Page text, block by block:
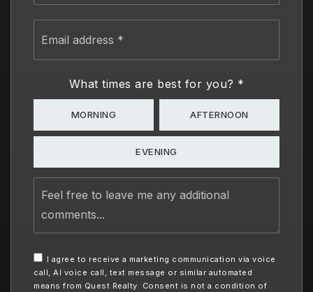
What times are best for you? *
MORNING AFTERNOON
EVENING
free
any
additional
comments
I agree to receive a marketing communication via voice
call, AI voice call, text message or similar automated
means from Quest Realty. Consent is not a condition of